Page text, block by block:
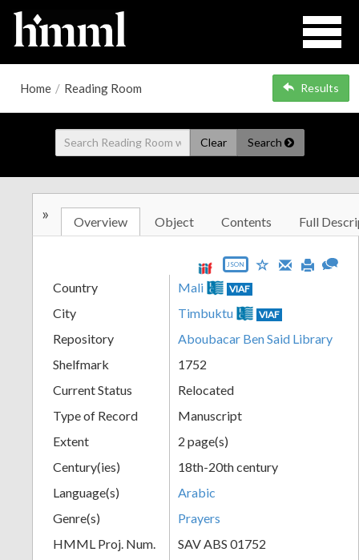
Home / Reading Room Results
Clear Search
» Overview Object Contents Full
JSON
Country Mali VIAF
City Timbuktu VIAF
Repository
Aboubacar Ben Said Library
Shelfmark
1752
Current Status
Relocated
Type of Record
Manuscript
Extent
2 page(s)
Century(ies)
18th-20th century
Language(s)
Arabic
Genre(s)
Prayers
HMML Proj. Num.
SAV ABS 01752